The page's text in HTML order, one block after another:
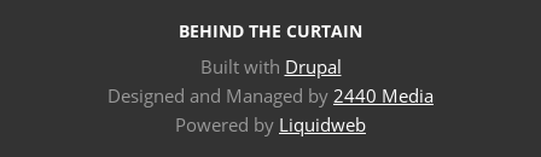
BEHIND THE CURTAIN
Built with Drupal
Designed and Managed by 2440 Media
Powered by Liquidweb